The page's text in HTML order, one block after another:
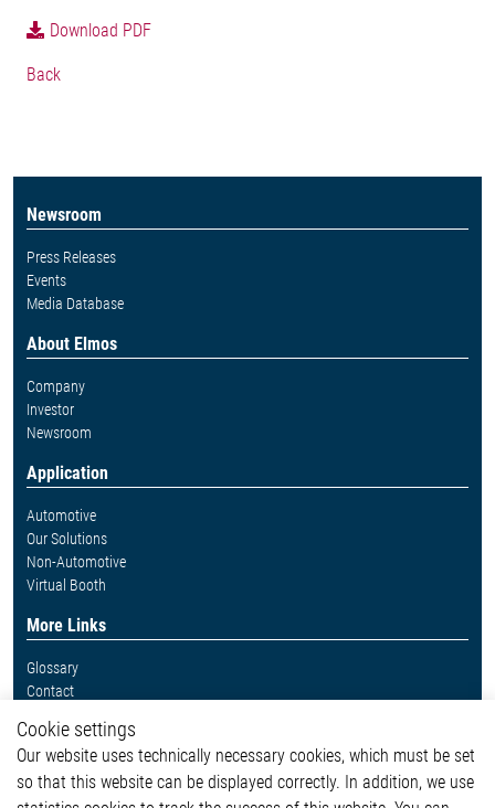
Download PDF
Back
Newsroom
Press Releases
Events
Media Database
About Elmos
Company
Investor
Newsroom
Application
Automotive
Our Solutions
Non-Automotive
Virtual Booth
More Links
Glossary
Contact
Legal
Imprint and legal information
Privacy Statement
Cookie settings
Our website uses technically necessary cookies, which must be set
so that this website can be displayed correctly. In addition, we use